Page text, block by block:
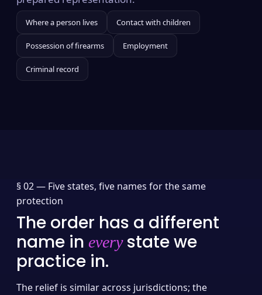
Where a person lives Contact with children
Possession of firearms Employment
Criminal record
§ 02 — Five states, five names for the same
protection
The order has a different
name in everystate we
practice in.
The relief is similar across jurisdictions; the